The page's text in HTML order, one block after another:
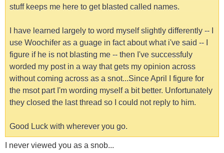
stuff keeps me here to get blasted called names.
I have learned largely to word myself slightly differently -- I
use Woochifer as a guage in fact about what i've said -- I
figure if he is not blasting me -- then I've successfuly
worded my post in a way that gets my opinion across
without coming across as a snot...Since April I figure for
the msot part I'm wording myself a bit better. Unfortunately
they closed the last thread so I could not reply to him.
Good Luck with wherever you go.
I never viewed you as a snob...